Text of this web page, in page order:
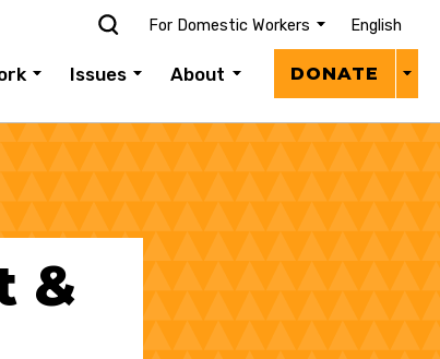
For Domestic Workers English
Issues About DONATE
&